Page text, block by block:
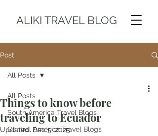
ALIKI TRAVEL BLOG
Post
All Posts
South America Travel Blogs
Central America Travel Blogs
All Posts
Things to know before
traveling to Ecuador
Updated: Dec 5, 2025